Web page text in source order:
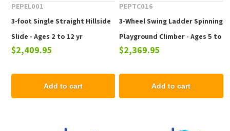
PEPEL001
3-foot Single Straight Hillside
Slide - Ages 2 to 12 yr
$2,409.95
Add to cart
PEPTC016
3-Wheel Swing Ladder Spinning
Playground Climber - Ages 5 to
12 Years
$2,369.95
Add to cart